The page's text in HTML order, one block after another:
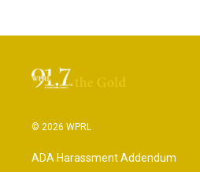
© 2026 WPRL
ADA Harassment Addendum